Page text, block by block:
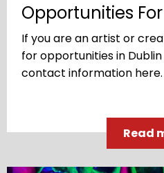
Opportunities
If you are an artist or
for opportunities in
contact information here.
Read